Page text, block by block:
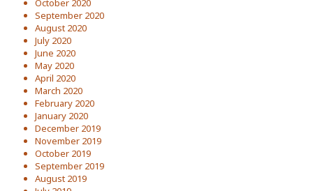
October 2020
September 2020
August 2020
July 2020
June 2020
May 2020
April 2020
March 2020
February 2020
January 2020
December 2019
November 2019
October 2019
September 2019
August 2019